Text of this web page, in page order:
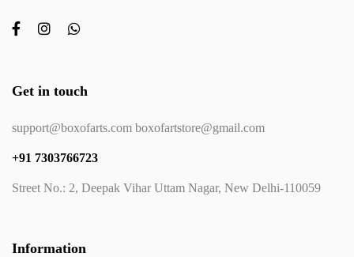
Get in touch
support@boxofarts.com boxofartstore@gmail.com
+91 7303766723
Street No.: 2, Deepak Vihar Uttam Nagar, New Delhi-110059
Information